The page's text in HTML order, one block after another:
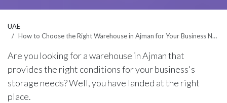
UAE
How to Choose the Right Warehouse in Ajman for Your Business Needs?
Are you looking for a warehouse in Ajman that
provides the right conditions for your business's
storage needs? Well, you have landed at the right
place.